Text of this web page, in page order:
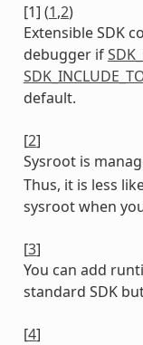
[1] (1,2)
Extensible SDK
debugger if
default.
[2]
Sysroot is
Thus, it is less
sysroot when
[3]
You can add
standard SDK
[4]